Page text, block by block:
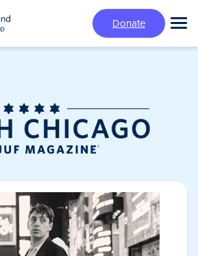
Donate
Chicago